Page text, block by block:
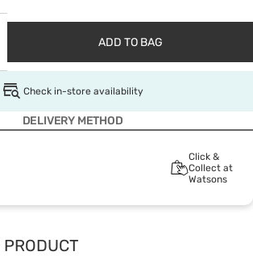
ADD TO BAG
Check in-store availability
DELIVERY METHOD
Click &
Collect at
Watsons